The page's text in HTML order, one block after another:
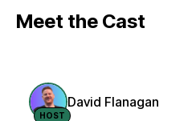
Meet the Cast
HOST
David Flanagan